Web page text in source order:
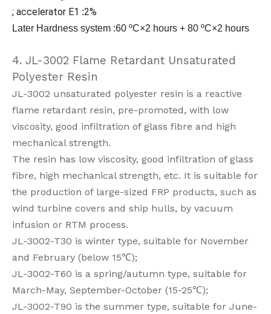
; accelerator E1 :2%
Later Hardness system :60 ºC×2 hours + 80 ºC×2 hours
4. JL-3002 Flame Retardant Unsaturated
Polyester Resin
JL-3002 unsaturated polyester resin is a reactive
flame retardant resin, pre-promoted, with low
viscosity, good infiltration of glass fibre and high
mechanical strength.
The resin has low viscosity, good infiltration of glass
fibre, high mechanical strength, etc. It is suitable for
the production of large-sized FRP products, such as
wind turbine covers and ship hulls, by vacuum
infusion or RTM process.
JL-3002-T30 is winter type, suitable for November
and February (below 15℃);
JL-3002-T60 is a spring/autumn type, suitable for
March-May, September-October (15-25℃);
JL-3002-T90 is the summer type, suitable for June-